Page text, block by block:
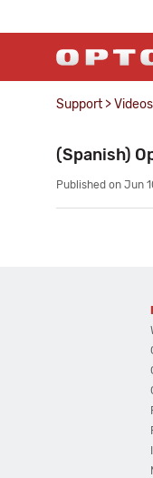
Support >Videos
(Spanish)
Published on Jun